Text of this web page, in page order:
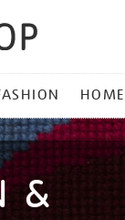
HOME
&